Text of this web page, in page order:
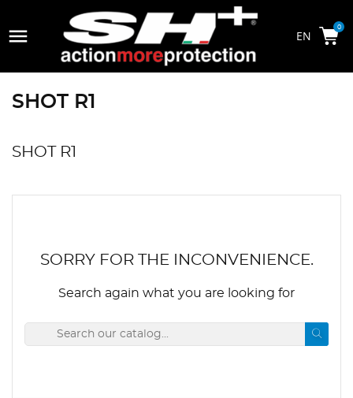
 0
SHOT R1
SHOT R1
SORRY FOR THE INCONVENIENCE.
Search again what you are looking for